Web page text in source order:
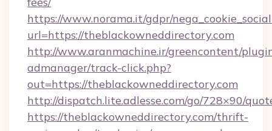
https://www.norama.it/gdpr/
url=https://theblackowneddirectory.com
http://www.aranmachine.ir/greencontent/
admanager/track-click.php?
out=https://theblackowneddirectory.com
http://dispatch.lite.adlesse.com/go/728×90/
https://theblackowneddirectory.com/thrift-